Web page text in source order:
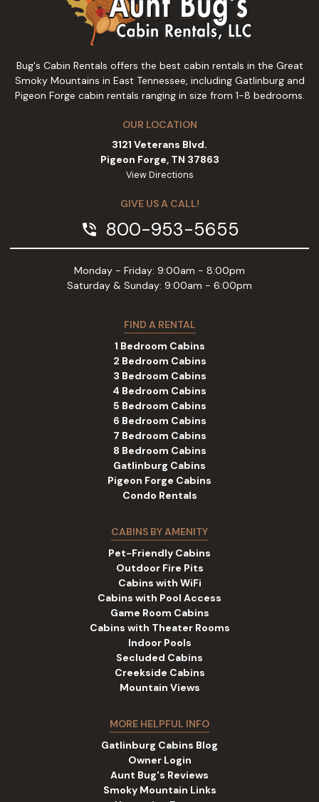
Bug's Cabin Rentals offers the best cabin rentals in the Great
Smoky Mountains in East Tennessee, including Gatlinburg and
Pigeon Forge cabin rentals ranging in size from 1-8 bedrooms.
OUR LOCATION
3121 Veterans Blvd.
Pigeon Forge, TN 37863
View Directions
GIVE US A CALL!
phone_in_talk 800-953-5655
Monday - Friday: 9:00am - 8:00pm
Saturday & Sunday: 9:00am - 6:00pm
FIND A RENTAL
1 Bedroom Cabins
2 Bedroom Cabins
3 Bedroom Cabins
4 Bedroom Cabins
5 Bedroom Cabins
6 Bedroom Cabins
7 Bedroom Cabins
8 Bedroom Cabins
Gatlinburg Cabins
Pigeon Forge Cabins
Condo Rentals
CABINS BY AMENITY
Pet-Friendly Cabins
Outdoor Fire Pits
Cabins with WiFi
Cabins with Pool Access
Game Room Cabins
Cabins with Theater Rooms
Indoor Pools
Secluded Cabins
Creekside Cabins
Mountain Views
MORE HELPFUL INFO
Gatlinburg Cabins Blog
Owner Login
Aunt Bug's Reviews
Smoky Mountain Links